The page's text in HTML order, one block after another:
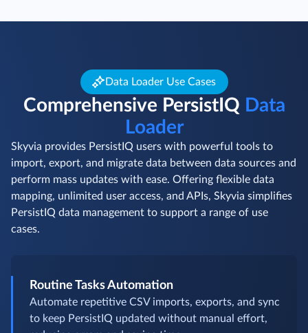
Data Loader Use Cases
Comprehensive PersistIQ Data
Loader
Skyvia provides PersistIQ users with powerful tools to
import, export, and migrate data between data sources and
perform mass updates with ease. Offering flexible data
mapping, unlimited user access, and APIs, Skyvia simplifies
PersistIQ data management to support a range of use
cases.
Routine Tasks Automation
Automate repetitive CSV imports, exports, and sync
to keep PersistIQ updated without manual effort,